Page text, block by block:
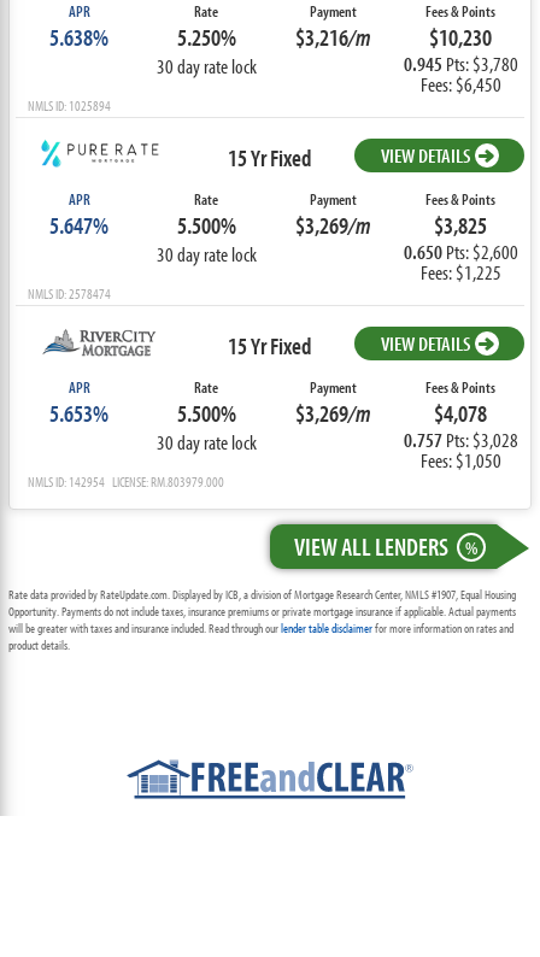
APR
5.638%
Rate
5.250%
30 day rate lock
Payment
$3,216/m
Fees & Points
$10,230
0.945 Pts: $3,780
Fees: $6,450
NMLS ID: 1025894
15 Yr Fixed VIEW DETAILS
APR
5.647%
Rate
5.500%
30 day rate lock
Payment
$3,269/m
Fees & Points
$3,825
0.650Pts: $2,600
Fees: $1,225
NMLS ID: 2578474
15 Yr Fixed VIEW DETAILS
APR
5.653%
Rate
5.500%
30 day rate lock
Payment
$3,269/m
Fees & Points
$4,078
0.757Pts: $3,028
Fees: $1,050
NMLS ID: 142954 LICENSE: RM.803979.000
VIEW ALL LENDERS %
Rate data provided by RateUpdate.com. Displayed by ICB, a division of Mortgage Research Center, NMLS #1907, Equal Housing
Opportunity. Payments do not include taxes, insurance premiums or private mortgage insurance if applicable. Actual payments
will be greater with taxes and insurance included. Read through ourlender table disclaimerfor more information on rates and
product details.